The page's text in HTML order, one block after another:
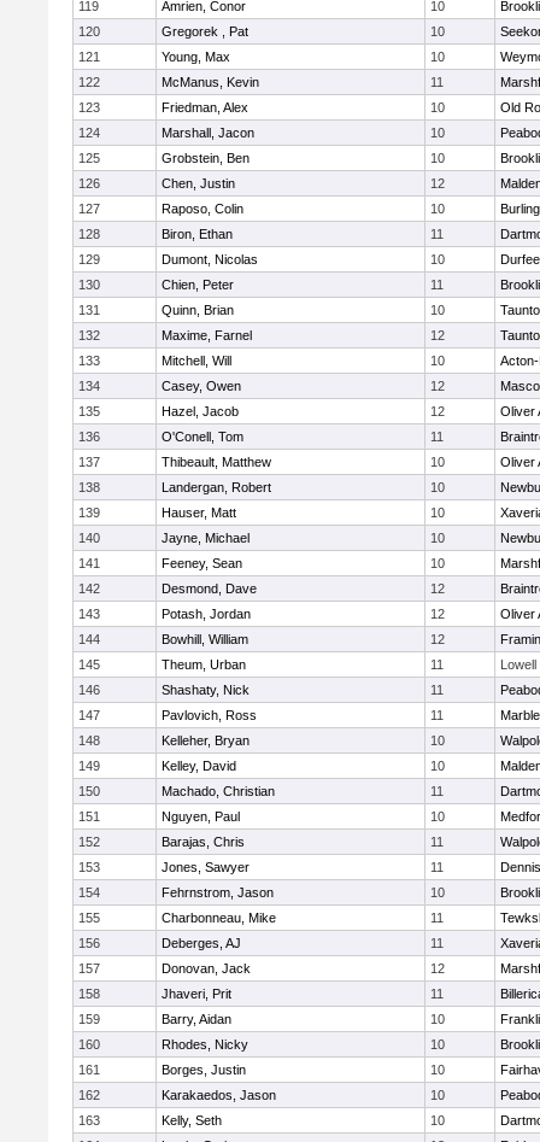
119 Amrien, Conor 10
120
Gregorek , Pat 10
121
Young, Max 10
122
McManus, Kevin 11
123
Friedman, Alex 10
Old
124
Marshall, Jacon 10
125
Grobstein, Ben 10
126
Chen, Justin 12
127
Raposo, Colin 10
128
Biron, Ethan 11
129
Dumont, Nicolas 10
Durfee
130
Chien, Peter 11
131
Quinn, Brian 10
132
Maxime, Farnel 12
133
Mitchell, Will 10
134
Casey, Owen 12
135
Hazel, Jacob 12
Oliver
136
O'Conell, Tom 11
137
Thibeault, Matthew 10
Oliver
138
Landergan, Robert 10
139
Hauser, Matt 10
140
Jayne, Michael 10
141
Feeney, Sean 10
142
Desmond, Dave 12
143
Potash, Jordan 12
Oliver
144
Bowhill, William 12
145
Theum, Urban 11
Lowell
146
Shashaty, Nick 11
147
Pavlovich, Ross 11
148
Kelleher, Bryan 10
149
Kelley, David 10
150
Machado, Christian 11
151
Nguyen, Paul 10
152
Barajas, Chris 11
153
Jones, Sawyer 11
154
Fehrnstrom, Jason 10
155
Charbonneau, Mike 11
156
Deberges, AJ 11
157
Donovan, Jack 12
158
Jhaveri, Prit 11
159
Barry, Aidan 10
160
Rhodes, Nicky 10
161
Borges, Justin 10
162
Karakaedos, Jason 10
163
Kelly, Seth 10